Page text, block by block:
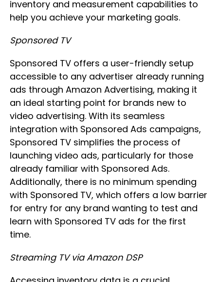
inventory and measurement capabilities to
help you achieve your marketing goals.
Sponsored TV
Sponsored TV offers a user-friendly setup
accessible to any advertiser already running
ads through Amazon Advertising, making it
an ideal starting point for brands new to
video advertising. With its seamless
integration with Sponsored Ads campaigns,
Sponsored TV simplifies the process of
launching video ads, particularly for those
already familiar with Sponsored Ads.
Additionally, there is no minimum spending
with Sponsored TV, which offers a low barrier
for entry for any brand wanting to test and
learn with Sponsored TV ads for the first
time.
Streaming TV via Amazon DSP